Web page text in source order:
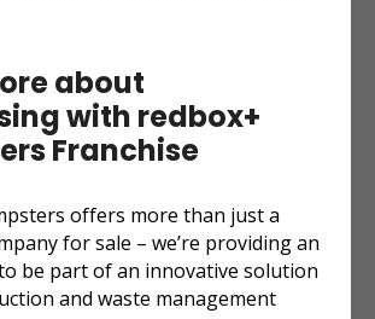
about
with redbox+
Franchise
offers more than just a
for sale – we’re providing an
be part of an innovative solution
and waste management